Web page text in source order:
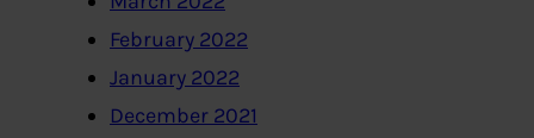
February 2022
January 2022
December 2021